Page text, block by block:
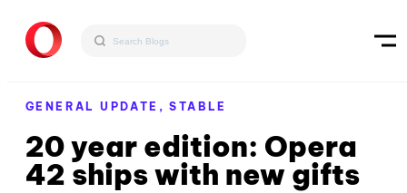
GENERAL UPDATE,STABLE
20 year edition: Opera
42 ships with new gifts